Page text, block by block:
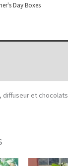
Day Boxes
diffuseur et chocolats